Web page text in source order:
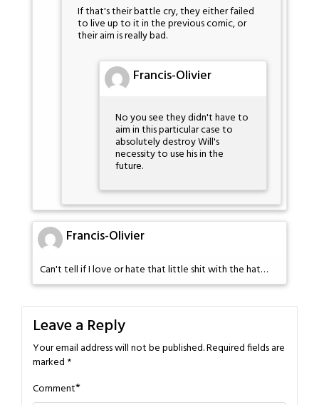
If that's their battle cry, they either failed
to live up to it in the previous comic, or
their aim is really bad.
Francis-Olivier
No you see they didn't have to
aim in this particular case to
absolutely destroy Will's
necessity to use his in the
future.
Francis-Olivier
Can't tell if I love or hate that little shit with the hat…
Leave a Reply
Your email address will not be published.Required fields are
marked *
Comment*